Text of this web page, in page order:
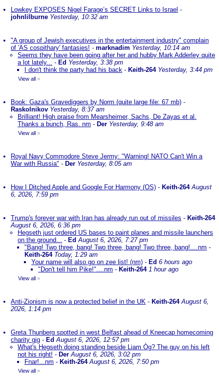
Lowkey EXPOSES Nigel Farage’s SECRET Links to Israel -
johnlilburne Yesterday, 10:32 am
"A group of Jewish executives in the entertainment industry" complain
of 'AS cospithary' fantasies! - marknadim Yesterday, 10:14 am
Seems they have been going after her and hubby Mark Adderley quite
a lot lately... - Ed Yesterday, 3:38 pm
I don't think the party had his back - Keith-264 Yesterday, 3:44 pm
View all »
Book: Gaza's Gravediggers by Norm (quite large file: 67 mb) -
Raskolnikov Yesterday, 8:37 am
Brilliant! High praise from Mearsheimer, Sachs, De Zayas et al.
Thanks a bunch, Ras. nm - Der Yesterday, 9:48 am
View all »
Royal Navy Commodore Steve Jermy: "Warning! NATO Can't Win a
War with Russia" - Der Yesterday, 8:05 am
How I Ditched Apple and Google For Harmony (OS) - Keith-264 August
6, 2026, 7:59 pm
Trump's forever war with Iran has already run out of missiles - Keith-264
August 6, 2026, 6:36 pm
Hegseth just ordered US bases to paint planes and missile launchers
on the ground... - EdAugust 6, 2026, 7:27 pm
"Bang! Two three, bang! Two three, bang! Two three, bang!....nm -
Keith-264 Today, 1:29 am
Your name will also go on zee list! (nm) - Ed 6 hours ago
"Don't tell him Pike!"....nm - Keith-264 1 hour ago
View all »
Anti-Zionism is now a protected belief in the UK - Keith-264 August 6,
2026, 1:14 pm
Greta Thunberg spotted in west Belfast ahead of Kneecap homecoming
charity gig - EdAugust 6, 2026, 12:57 pm
What's Hegseth doing standing beside Liam Òg? The guy on his left
not his right! - Der August 6, 2026, 3:02 pm
Fnar!...nm - Keith-264 August 6, 2026, 7:50 pm
View all »